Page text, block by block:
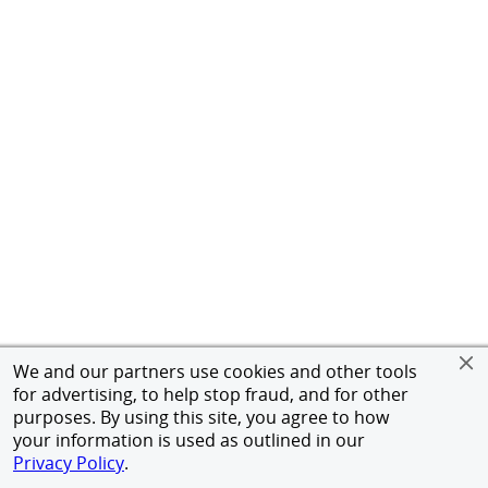
We and our partners use cookies and other tools
for advertising, to help stop fraud, and for other
purposes. By using this site, you agree to how
your information is used as outlined in our
Privacy Policy.